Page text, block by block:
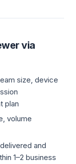
via
size, device
plan
volume
and
1–2 business